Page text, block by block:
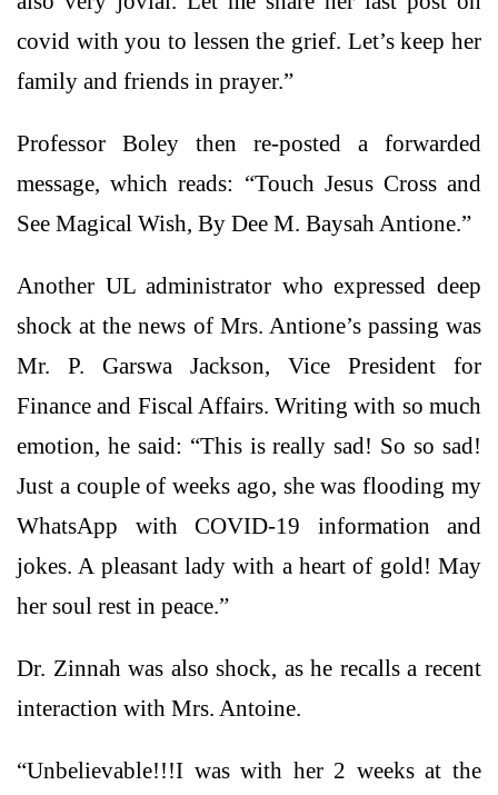
covid with you to lessen the grief. Let’s keep her
family and friends in prayer.”
Professor Boley then re-posted a forwarded
message, which reads: “Touch Jesus Cross and
See Magical Wish, By Dee M. Baysah Antione.”
Another UL administrator who expressed deep
shock at the news of Mrs. Antione’s passing was
Mr. P. Garswa Jackson, Vice President for
Finance and Fiscal Affairs. Writing with so much
emotion, he said: “This is really sad! So so sad!
Just a couple of weeks ago, she was flooding my
WhatsApp with COVID-19 information and
jokes. A pleasant lady with a heart of gold! May
her soul rest in peace.”
Dr. Zinnah was also shock, as he recalls a recent
interaction with Mrs. Antoine.
“Unbelievable!!!I was with her 2 weeks at the